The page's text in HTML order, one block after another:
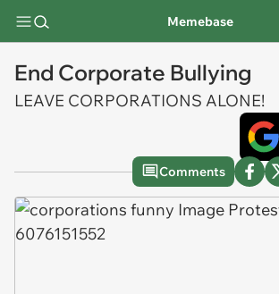
Memebase
End Corporate Bullying
LEAVE CORPORATIONS ALONE!
Comments